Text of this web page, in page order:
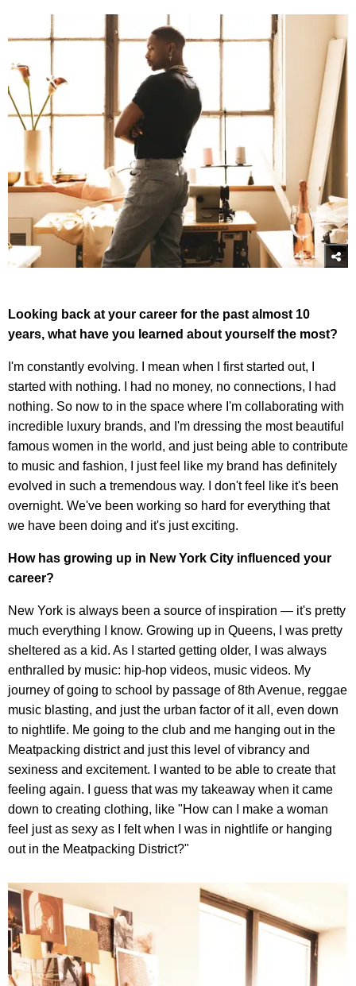
Looking back at your career for the past almost 10
years, what have you learned about yourself the most?
I'm constantly evolving. I mean when I first started out, I
started with nothing. I had no money, no connections, I had
nothing. So now to in the space where I'm collaborating with
incredible luxury brands, and I'm dressing the most beautiful
famous women in the world, and just being able to contribute
to music and fashion, I just feel like my brand has definitely
evolved in such a tremendous way. I don't feel like it's been
overnight. We've been working so hard for everything that
we have been doing and it's just exciting.
How has growing up in New York City influenced your
career?
New York is always been a source of inspiration — it's pretty
much everything I know. Growing up in Queens, I was pretty
sheltered as a kid. As I started getting older, I was always
enthralled by music: hip-hop videos, music videos. My
journey of going to school by passage of 8th Avenue, reggae
music blasting, and just the urban factor of it all, even down
to nightlife. Me going to the club and me hanging out in the
Meatpacking district and just this level of vibrancy and
sexiness and excitement. I wanted to be able to create that
feeling again. I guess that was my takeaway when it came
down to creating clothing, like "How can I make a woman
feel just as sexy as I felt when I was in nightlife or hanging
out in the Meatpacking District?"